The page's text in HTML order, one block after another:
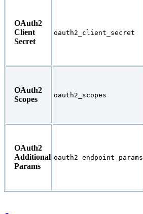
OAuth2
Client
Secret
oauth2_client_secret
OAuth2
Scopes
oauth2_scopes
OAuth2
Additional
Params
oauth2_endpoint_params